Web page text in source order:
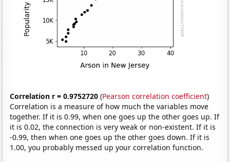
Correlation r = 0.9752720 (Pearson correlation coefficient)
Correlation is a measure of how much the variables move
together. If it is 0.99, when one goes up the other goes up. If
it is 0.02, the connection is very weak or non-existent. If it is
-0.99, then when one goes up the other goes down. If it is
1.00, you probably messed up your correlation function.